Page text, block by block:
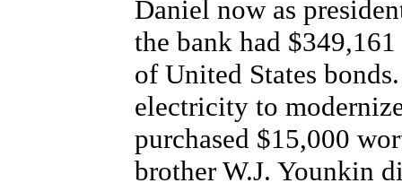
Daniel now as
the bank had
of United States
electricity to
purchased $15,000
brother W.J. Younkin